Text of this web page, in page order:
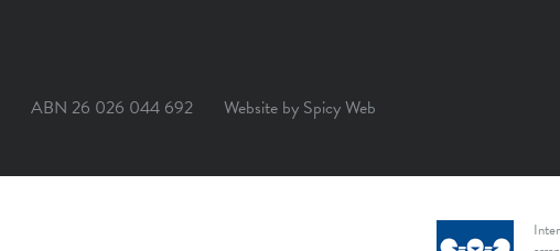
ABN 26 026 044 692 Website by Spicy Web